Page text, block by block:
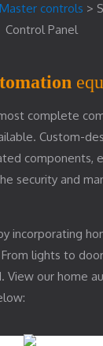
Master controls >
Control Panel
complete
Custom-
components,
security and
incorporating
lights to
View our home